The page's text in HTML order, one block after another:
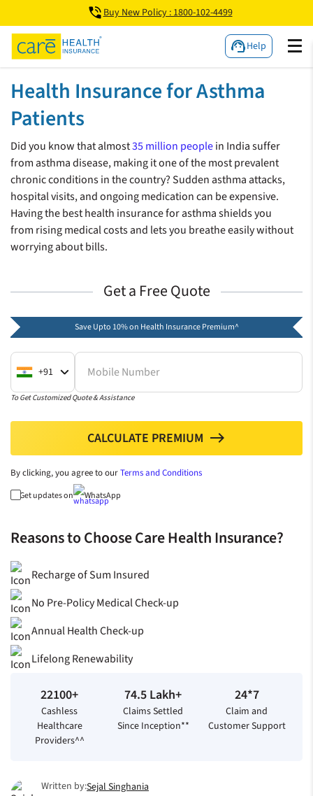
Buy New Policy : 1800-102-4499
Help
Health Insurance for Asthma
Patients
Did you know that almost35 million peoplein India suffer
from asthma disease, making it one of the most prevalent
chronic conditions in the country? Sudden asthma attacks,
hospital visits, and ongoing medication can be expensive.
Having the best health insurance for asthma shields you
from rising medical costs and lets you breathe easily without
worrying about bills.
Reasons to Choose Care Health Insurance?
Recharge of Sum Insured
No Pre-Policy Medical Check-up
Annual Health Check-up
Lifelong Renewability
22100+
Cashless
Healthcare
Providers^^
74.5 Lakh+
Claims Settled
Since Inception**
24*7
Claim and
Customer Support
Get a Free Quote
Save Upto 10% on Health Insurance Premium^
+91 Mobile Number
To Get Customized Quote & Assistance
CALCULATE PREMIUM north
By clicking, you agree to ourTerms and Conditions
Get updates on WhatsApp
Written by:Sejal Singhania